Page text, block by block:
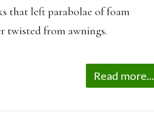
that left parabolae of foam
twisted from awnings.
Read more...